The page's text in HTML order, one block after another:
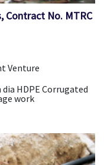
Contract No. MTRC
Venture
HDPE Corrugated
work